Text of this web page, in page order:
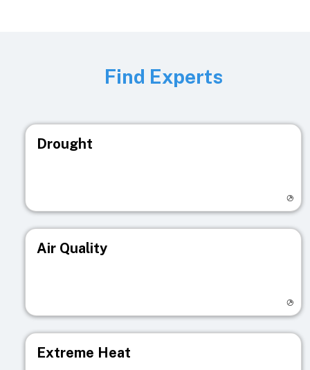
Find Experts
Drought
Air Quality
Extreme Heat